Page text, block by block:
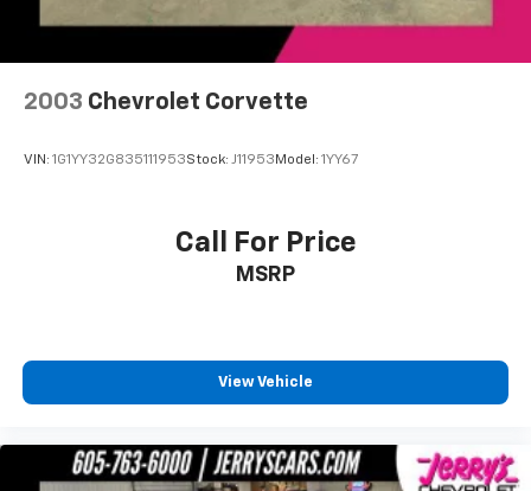
2003 Chevrolet Corvette
VIN: 1G1YY32G835111953Stock: J11953 Model: 1YY67
Call For Price
MSRP
View Vehicle